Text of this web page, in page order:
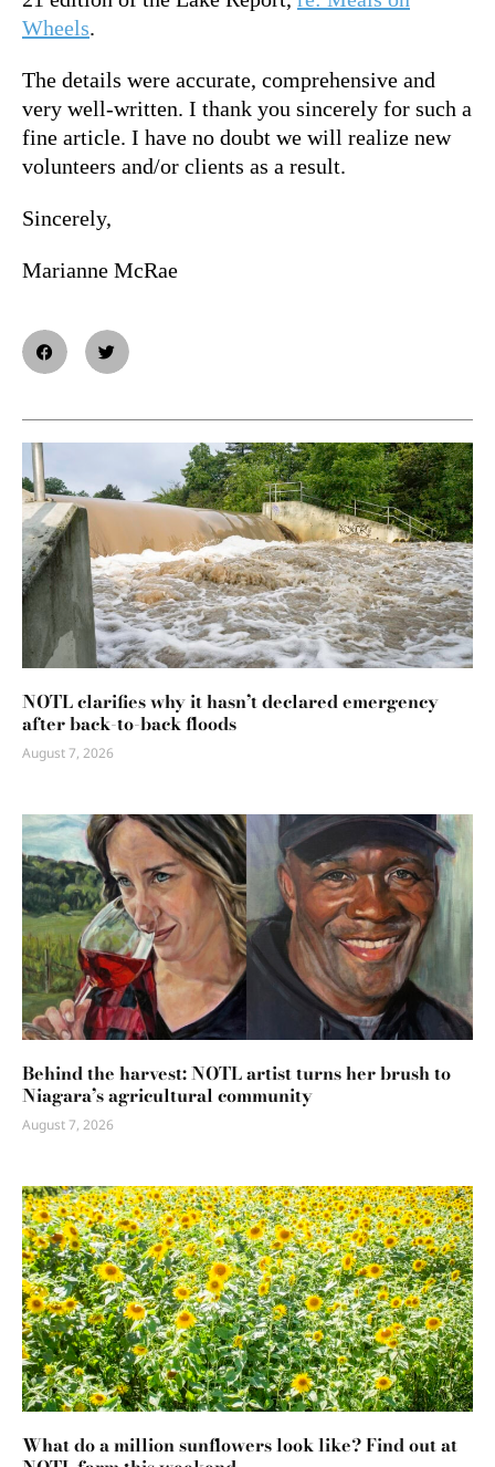
Wheels.
The details were accurate, comprehensive and
very well-written. I thank you sincerely for such a
fine article. I have no doubt we will realize new
volunteers and/or clients as a result.
Sincerely,
Marianne McRae
NOTL clarifies why it hasn’t declared emergency
after back-to-back floods
August 7, 2026
Behind the harvest: NOTL artist turns her brush to
Niagara’s agricultural community
August 7, 2026
What do a million sunflowers look like? Find out at